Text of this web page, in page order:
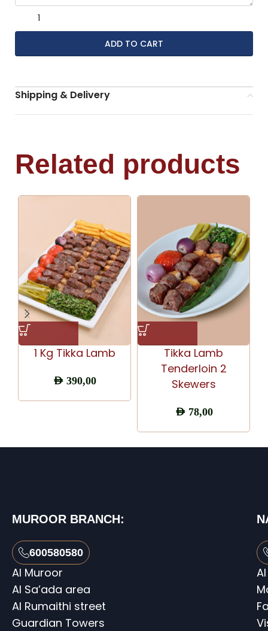
ADD TO CART
Shipping & Delivery
Related products
1 Kg Tikka Lamb
AED 390,00
Tikka Lamb
Tenderloin 2
Skewers
AED78,00
MUROOR BRANCH:
600580580
Al Muroor
Al Sa’ada area
Al Rumaithi street
Guardian Towers